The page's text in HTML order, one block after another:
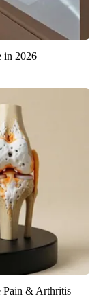
in 2026
Pain & Arthritis